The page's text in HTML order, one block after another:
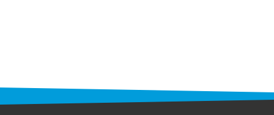
UPCOMING EVENTS